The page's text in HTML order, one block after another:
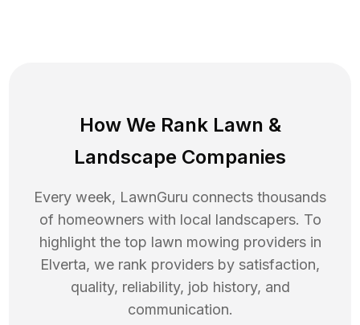
How We Rank Lawn &
Landscape Companies
Every week, LawnGuru connects thousands
of homeowners with local landscapers. To
highlight the top lawn mowing providers in
Elverta, we rank providers by satisfaction,
quality, reliability, job history, and
communication.